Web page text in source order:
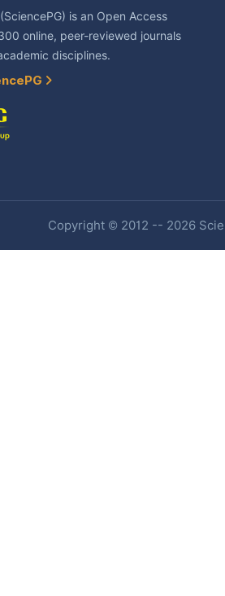
is an Open Access
online, peer-reviewed journals
disciplines.
Copyright © 2012 -- 2026